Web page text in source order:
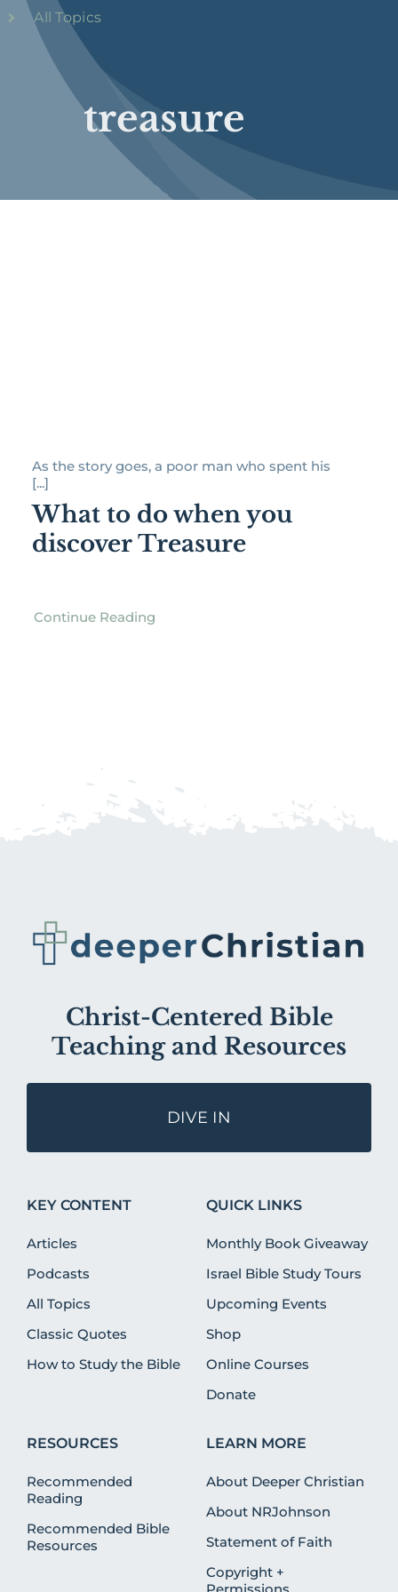
treasure
All Topics
As the story goes, a poor man who spent his
[...]
What to do when you
discover Treasure
Continue Reading
Christ-Centered Bible
Teaching and Resources
DIVE IN
KEY CONTENT
Articles
Podcasts
All Topics
Classic Quotes
How to Study the Bible
QUICK LINKS
Monthly Book Giveaway
Israel Bible Study Tours
Upcoming Events
Shop
Online Courses
Donate
RESOURCES
Recommended
Reading
Recommended Bible
Resources
LEARN MORE
About Deeper Christian
About NRJohnson
Statement of Faith
Copyright +